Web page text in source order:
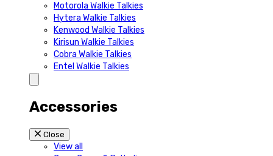
Motorola Walkie Talkies
Hytera Walkie Talkies
Kenwood Walkie Talkies
Kirisun Walkie Talkies
Cobra Walkie Talkies
Entel Walkie Talkies
Accessories
Close
View all